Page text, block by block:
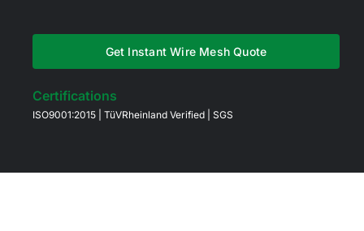
Get Instant Wire Mesh Quote
Certifications
ISO9001:2015 | TüVRheinland Verified | SGS